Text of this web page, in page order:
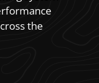
the